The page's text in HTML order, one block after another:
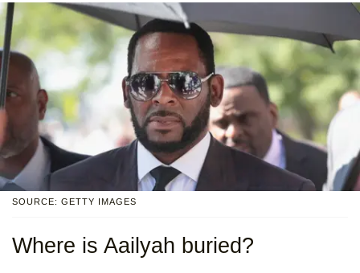
SOURCE: GETTY IMAGES
Where is Aailyah buried?